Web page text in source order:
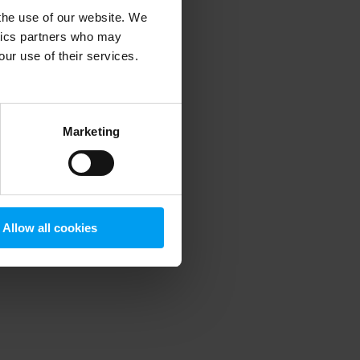
use of our website. We
partners who may
use of their services.
Marketing
Allow all cookies
information).